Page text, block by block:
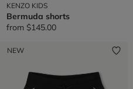
KENZO KIDS
Bermuda shorts
from $145.00
NEW